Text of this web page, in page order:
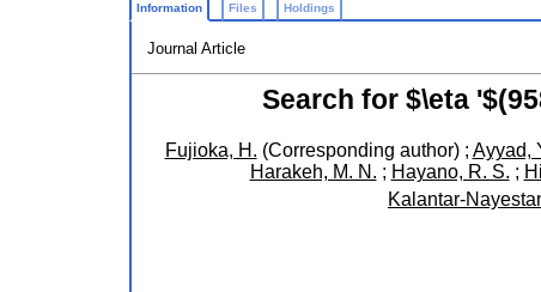
Information Files Holdings
Journal Article
Search for $\eta
Fujioka, H. (Corresponding author); Ayyad,
Harakeh, M. N. ; Hayano, R. S. ;
Kalantar-